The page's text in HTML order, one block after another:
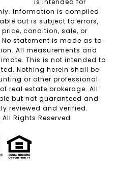
Information is compiled
but is subject to errors,
condition, sale, or
statement is made as to
All measurements and
This is not intended to
Nothing herein shall be
or other professional
real estate brokerage. All
but not guaranteed and
reviewed and verified.
All Rights Reserved